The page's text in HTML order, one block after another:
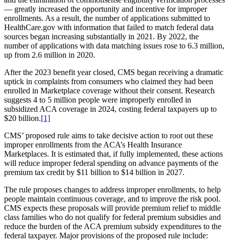
— greatly increased the opportunity and incentive for improper
enrollments. As a result, the number of applications submitted to
HealthCare.gov with information that failed to match federal data
sources began increasing substantially in 2021. By 2022, the
number of applications with data matching issues rose to 6.3 million,
up from 2.6 million in 2020.
After the 2023 benefit year closed, CMS began receiving a dramatic
uptick in complaints from consumers who claimed they had been
enrolled in Marketplace coverage without their consent. Research
suggests 4 to 5 million people were improperly enrolled in
subsidized ACA coverage in 2024, costing federal taxpayers up to
$20 billion.[1]
CMS’ proposed rule aims to take decisive action to root out these
improper enrollments from the ACA’s Health Insurance
Marketplaces. It is estimated that, if fully implemented, these actions
will reduce improper federal spending on advance payments of the
premium tax credit by $11 billion to $14 billion in 2027.
The rule proposes changes to address improper enrollments, to help
people maintain continuous coverage, and to improve the risk pool.
CMS expects these proposals will provide premium relief to middle
class families who do not qualify for federal premium subsidies and
reduce the burden of the ACA premium subsidy expenditures to the
federal taxpayer. Major provisions of the proposed rule include: